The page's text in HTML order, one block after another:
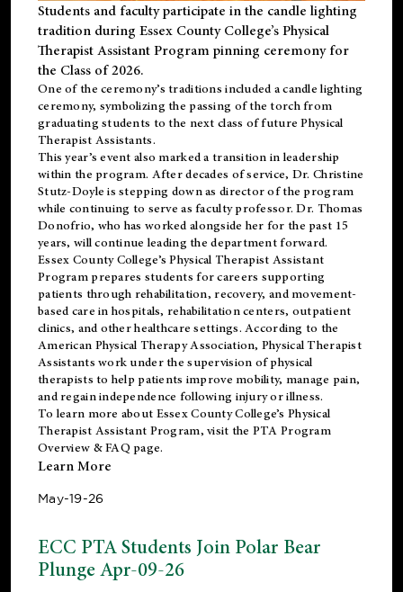
Students and faculty participate in the candle lighting
tradition during Essex County College’s Physical
Therapist Assistant Program pinning ceremony for
the Class of 2026.
One of the ceremony’s traditions included a candle lighting
ceremony, symbolizing the passing of the torch from
graduating students to the next class of future Physical
Therapist Assistants.
This year’s event also marked a transition in leadership
within the program. After decades of service, Dr. Christine
Stutz-Doyle is stepping down as director of the program
while continuing to serve as faculty professor. Dr. Thomas
Donofrio, who has worked alongside her for the past 15
years, will continue leading the department forward.
Essex County College’s Physical Therapist Assistant
Program prepares students for careers supporting
patients through rehabilitation, recovery, and movement-
based care in hospitals, rehabilitation centers, outpatient
clinics, and other healthcare settings. According to the
American Physical Therapy Association, Physical Therapist
Assistants work under the supervision of physical
therapists to help patients improve mobility, manage pain,
and regain independence following injury or illness.
To learn more about Essex County College’s Physical
Therapist Assistant Program, visit the PTA Program
Overview & FAQ page.
Learn More
May-19-26
ECC PTA Students Join Polar Bear
Plunge Apr-09-26